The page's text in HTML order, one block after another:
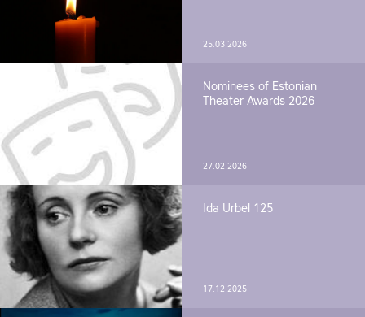
25.03.2026
Nominees of Estonian
Theater Awards 2026
27.02.2026
Ida Urbel 125
17.12.2025